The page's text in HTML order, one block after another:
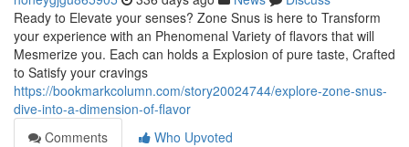
Ready to Elevate your senses? Zone Snus is here to Transform
your experience with an Phenomenal Variety of flavors that will
Mesmerize you. Each can holds a Explosion of pure taste, Crafted
to Satisfy your cravings
https://bookmarkcolumn.com/story20024744/explore-zone-snus-
dive-into-a-dimension-of-flavor
Comments
Who Upvoted